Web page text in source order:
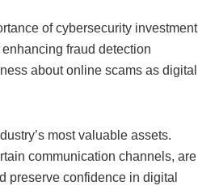
of cybersecurity investment
fraud detection
about online scams as digital
most valuable assets.
communication channels, are
preserve confidence in digital